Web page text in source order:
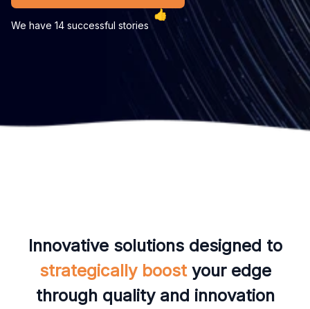
We have 14 successful stories
Innovative solutions designed to
strategically boost your edge
through quality and innovation